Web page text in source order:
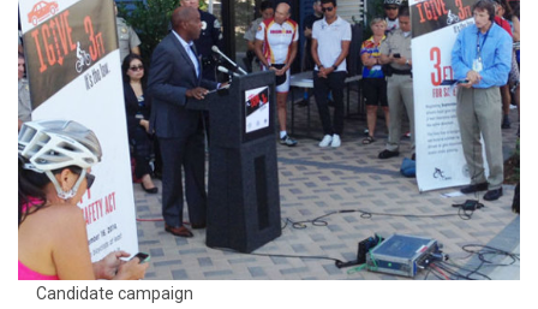
Candidate campaign